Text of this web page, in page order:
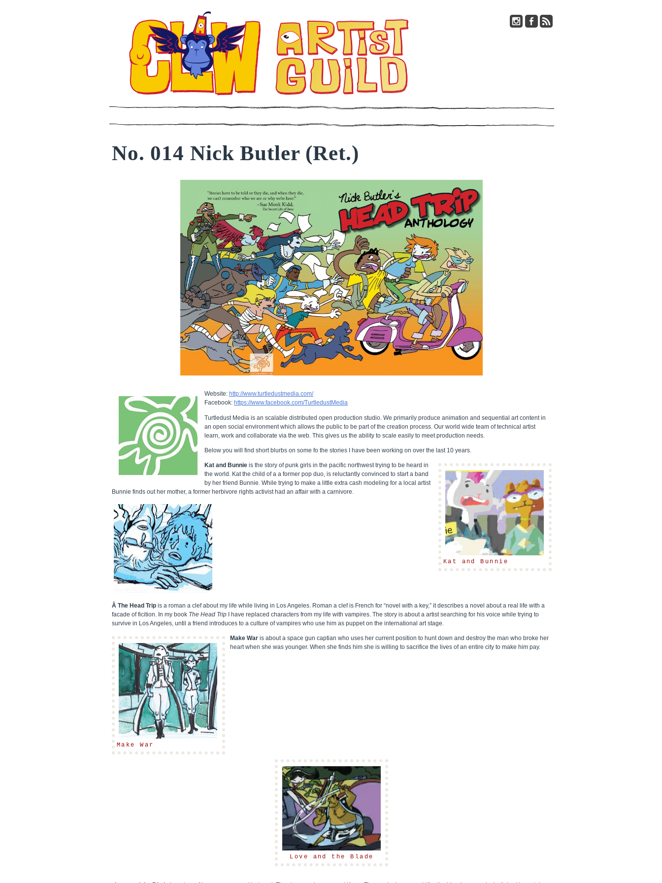
No. 014 Nick Butler (Ret.)
Website: http://www.turtledustmedia.com/
Facebook: https://www.facebook.com/TurtledustMedia
Turtledust Media is an scalable distributed open production studio. We primarily produce animation and sequential art content in
an open social environment which allows the public to be part of the creation process. Our world wide team of technical artist
learn, work and collaborate via the web. This gives us the ability to scale easily to meet production needs.
Below you will find short blurbs on some fo the stories I have been working on over the last 10 years.
Kat and Bunnie
Kat and Bunnie is the story of punk girls in the pacific northwest trying to be heard in
the world. Kat the child of a a former pop duo, is reluctantly convinced to start a band
by her friend Bunnie. While trying to make a little extra cash modeling for a local artist
Bunnie finds out her mother, a former herbivore rights activist had an affair with a carnivore.
Â The Head Trip is a roman a clef about my life while living in Los Angeles. Roman a clef is French for “novel with a key,” it describes a novel about a real life with a
facade of ficition. In my book The Head Trip I have replaced characters from my life with vampires. The story is about a artist searching for his voice while trying to
survive in Los Angeles, until a friend introduces to a culture of vampires who use him as puppet on the international art stage.
Make War
Make War is about a space gun captian who uses her current position to hunt down and destroy the man who broke her
heart when she was younger. When she finds him she is willing to sacrifice the lives of an entire city to make him pay.
Love and the Blade